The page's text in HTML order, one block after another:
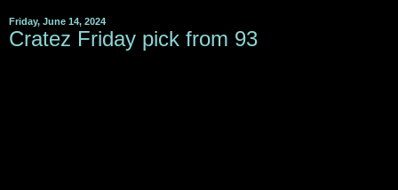
Friday, June 14, 2024
Cratez Friday pick from 93